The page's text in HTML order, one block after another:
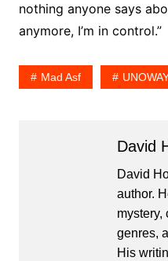
nothing anyone says
anymore, I’m in control.”
Mad Asf
David
David
author.
mystery,
genres,
His